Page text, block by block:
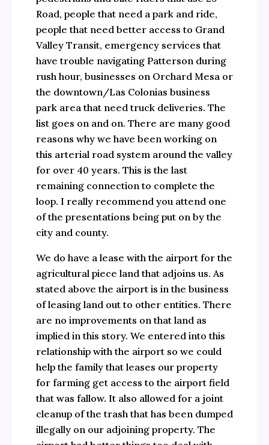
Road, people that need a park and ride,
people that need better access to Grand
Valley Transit, emergency services that
have trouble navigating Patterson during
rush hour, businesses on Orchard Mesa or
the downtown/Las Colonias business
park area that need truck deliveries. The
list goes on and on. There are many good
reasons why we have been working on
this arterial road system around the valley
for over 40 years. This is the last
remaining connection to complete the
loop. I really recommend you attend one
of the presentations being put on by the
city and county.
We do have a lease with the airport for the
agricultural piece land that adjoins us. As
stated above the airport is in the business
of leasing land out to other entities. There
are no improvements on that land as
implied in this story. We entered into this
relationship with the airport so we could
help the family that leases our property
for farming get access to the airport field
that was fallow. It also allowed for a joint
cleanup of the trash that has been dumped
illegally on our adjoining property. The